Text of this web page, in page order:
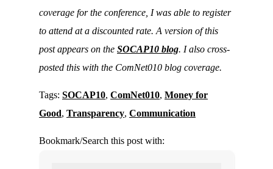
coverage for the conference, I was able to register
to attend at a discounted rate. A version of this
post appears on the SOCAP10 blog. I also cross-
posted this with the ComNet010 blog coverage.
Tags: SOCAP10, ComNet010, Money for
Good, Transparency, Communication
Bookmark/Search this post with: